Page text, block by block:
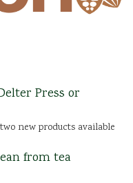
Press or
new products available
from tea